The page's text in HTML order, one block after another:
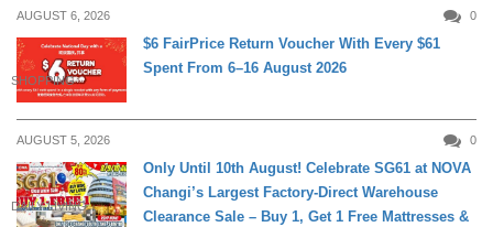
AUGUST 6, 2026 0
SHOPPING
$6 FairPrice Return Voucher With Every $61
Spent From 6–16 August 2026
AUGUST 5, 2026 0
DAILY LIVING
Only Until 10th August! Celebrate SG61 at NOVA
Changi’s Largest Factory-Direct Warehouse
Clearance Sale – Buy 1, Get 1 Free Mattresses &